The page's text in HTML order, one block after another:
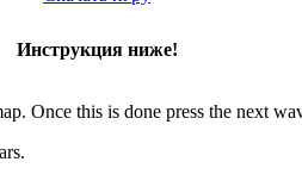
Инструкция ниже!
Once this is done press the next